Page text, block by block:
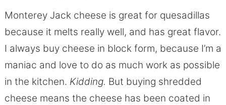
Monterey Jack cheese is great for quesadillas
because it melts really well, and has great flavor.
I always buy cheese in block form, because I’m a
maniac and love to do as much work as possible
in the kitchen. Kidding. But buying shredded
cheese means the cheese has been coated in